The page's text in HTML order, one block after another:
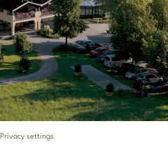
ENT(N)ER EXPLORATION
Privacy settings